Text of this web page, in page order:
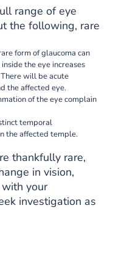
range of eye
the following, rare
form of glaucoma can
the eye increases
will be acute
the affected eye.
of the eye complain
temporal
the affected temple.
thankfully rare,
in vision,
your
investigation as